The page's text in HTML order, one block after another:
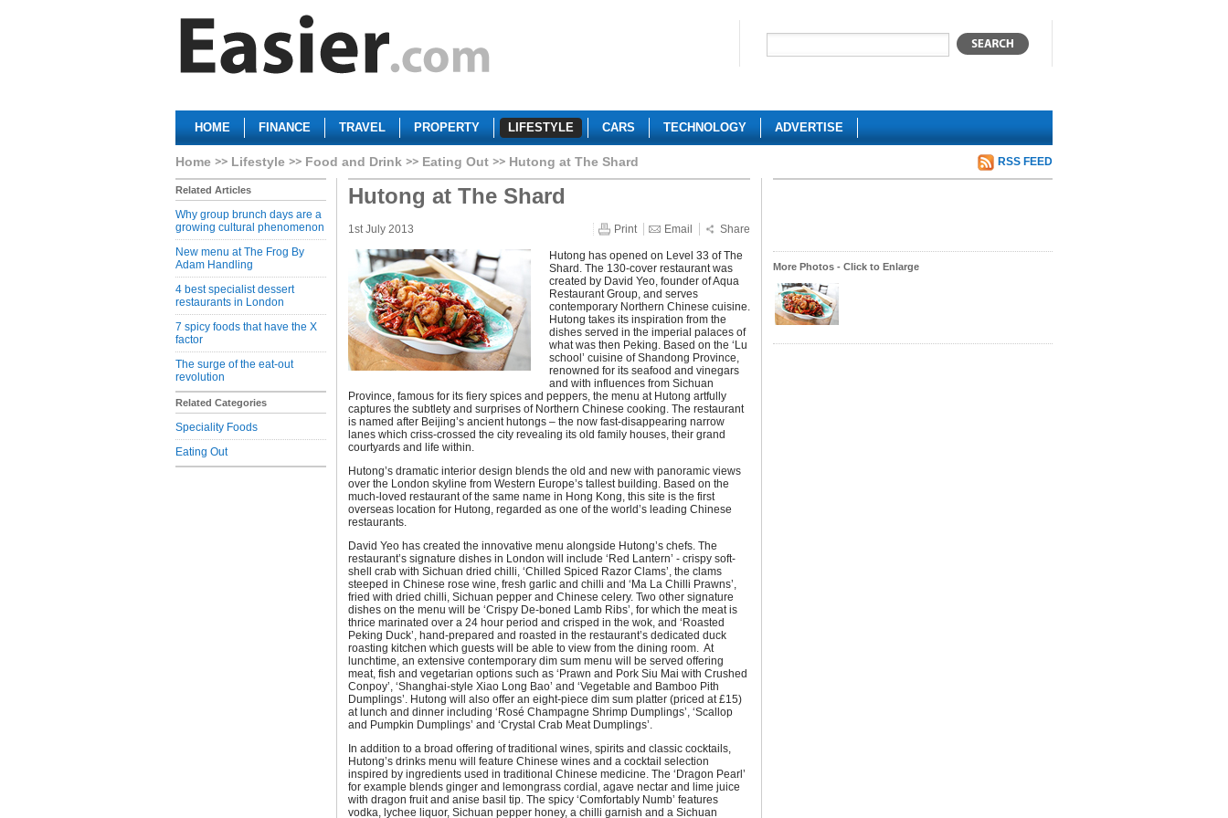
HOME FINANCE TRAVEL PROPERTY LIFESTYLE CARS TECHNOLOGY ADVERTISE
Home Lifestyle Food and Drink Eating Out Hutong at The Shard RSS FEED
Related Articles
Why group brunch days are a
growing cultural phenomenon
New menu at The Frog By
Adam Handling
4 best specialist dessert
restaurants in London
7 spicy foods that have the X
factor
The surge of the eat-out
revolution
Related Categories
Speciality Foods
Eating Out
Hutong at The Shard
1st July 2013 Print Email Share
Hutong has opened on Level 33 of The
Shard. The 130-cover restaurant was
created by David Yeo, founder of Aqua
Restaurant Group, and serves
contemporary Northern Chinese cuisine.
Hutong takes its inspiration from the
dishes served in the imperial palaces of
what was then Peking. Based on the ‘Lu
school’ cuisine of Shandong Province,
renowned for its seafood and vinegars
and with influences from Sichuan
Province, famous for its fiery spices and peppers, the menu at Hutong artfully
captures the subtlety and surprises of Northern Chinese cooking. The restaurant
is named after Beijing’s ancient hutongs – the now fast-disappearing narrow
lanes which criss-crossed the city revealing its old family houses, their grand
courtyards and life within.
Hutong’s dramatic interior design blends the old and new with panoramic views
over the London skyline from Western Europe’s tallest building. Based on the
much-loved restaurant of the same name in Hong Kong, this site is the first
overseas location for Hutong, regarded as one of the world’s leading Chinese
restaurants.
David Yeo has created the innovative menu alongside Hutong’s chefs. The
restaurant’s signature dishes in London will include ‘Red Lantern’ - crispy soft-
shell crab with Sichuan dried chilli, ‘Chilled Spiced Razor Clams’, the clams
steeped in Chinese rose wine, fresh garlic and chilli and ‘Ma La Chilli Prawns’,
fried with dried chilli, Sichuan pepper and Chinese celery. Two other signature
dishes on the menu will be ‘Crispy De-boned Lamb Ribs’, for which the meat is
thrice marinated over a 24 hour period and crisped in the wok, and ‘Roasted
Peking Duck’, hand-prepared and roasted in the restaurant’s dedicated duck
roasting kitchen which guests will be able to view from the dining room. At
lunchtime, an extensive contemporary dim sum menu will be served offering
meat, fish and vegetarian options such as ‘Prawn and Pork Siu Mai with Crushed
Conpoy’, ‘Shanghai-style Xiao Long Bao’ and ‘Vegetable and Bamboo Pith
Dumplings’. Hutong will also offer an eight-piece dim sum platter (priced at £15)
at lunch and dinner including ‘Rosé Champagne Shrimp Dumplings’, ‘Scallop
and Pumpkin Dumplings’ and ‘Crystal Crab Meat Dumplings’.
In addition to a broad offering of traditional wines, spirits and classic cocktails,
Hutong’s drinks menu will feature Chinese wines and a cocktail selection
inspired by ingredients used in traditional Chinese medicine. The ‘Dragon Pearl’
for example blends ginger and lemongrass cordial, agave nectar and lime juice
with dragon fruit and anise basil tip. The spicy ‘Comfortably Numb’ features
vodka, lychee liquor, Sichuan pepper honey, a chilli garnish and a Sichuan
More Photos - Click to Enlarge